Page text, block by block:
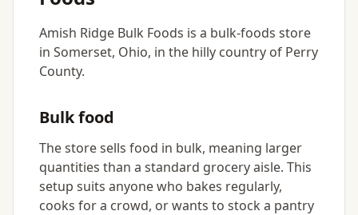
Amish Ridge Bulk Foods is a bulk-foods store
in Somerset, Ohio, in the hilly country of Perry
County.
Bulk food
The store sells food in bulk, meaning larger
quantities than a standard grocery aisle. This
setup suits anyone who bakes regularly,
cooks for a crowd, or wants to stock a pantry